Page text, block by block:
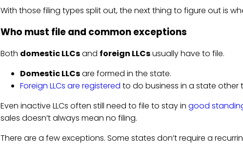
With those filing types split out, the next thing to figure out is
Who must file and common exceptions
Both domestic LLCsand foreign LLCsusually have to file.
Domestic LLCsare formed in the state.
Foreign LLCs are registered to do business in a state other
Even inactive LLCs often still need to file to stay in good
sales doesn’t always mean no filing.
There are a few exceptions. Some states don’t require a